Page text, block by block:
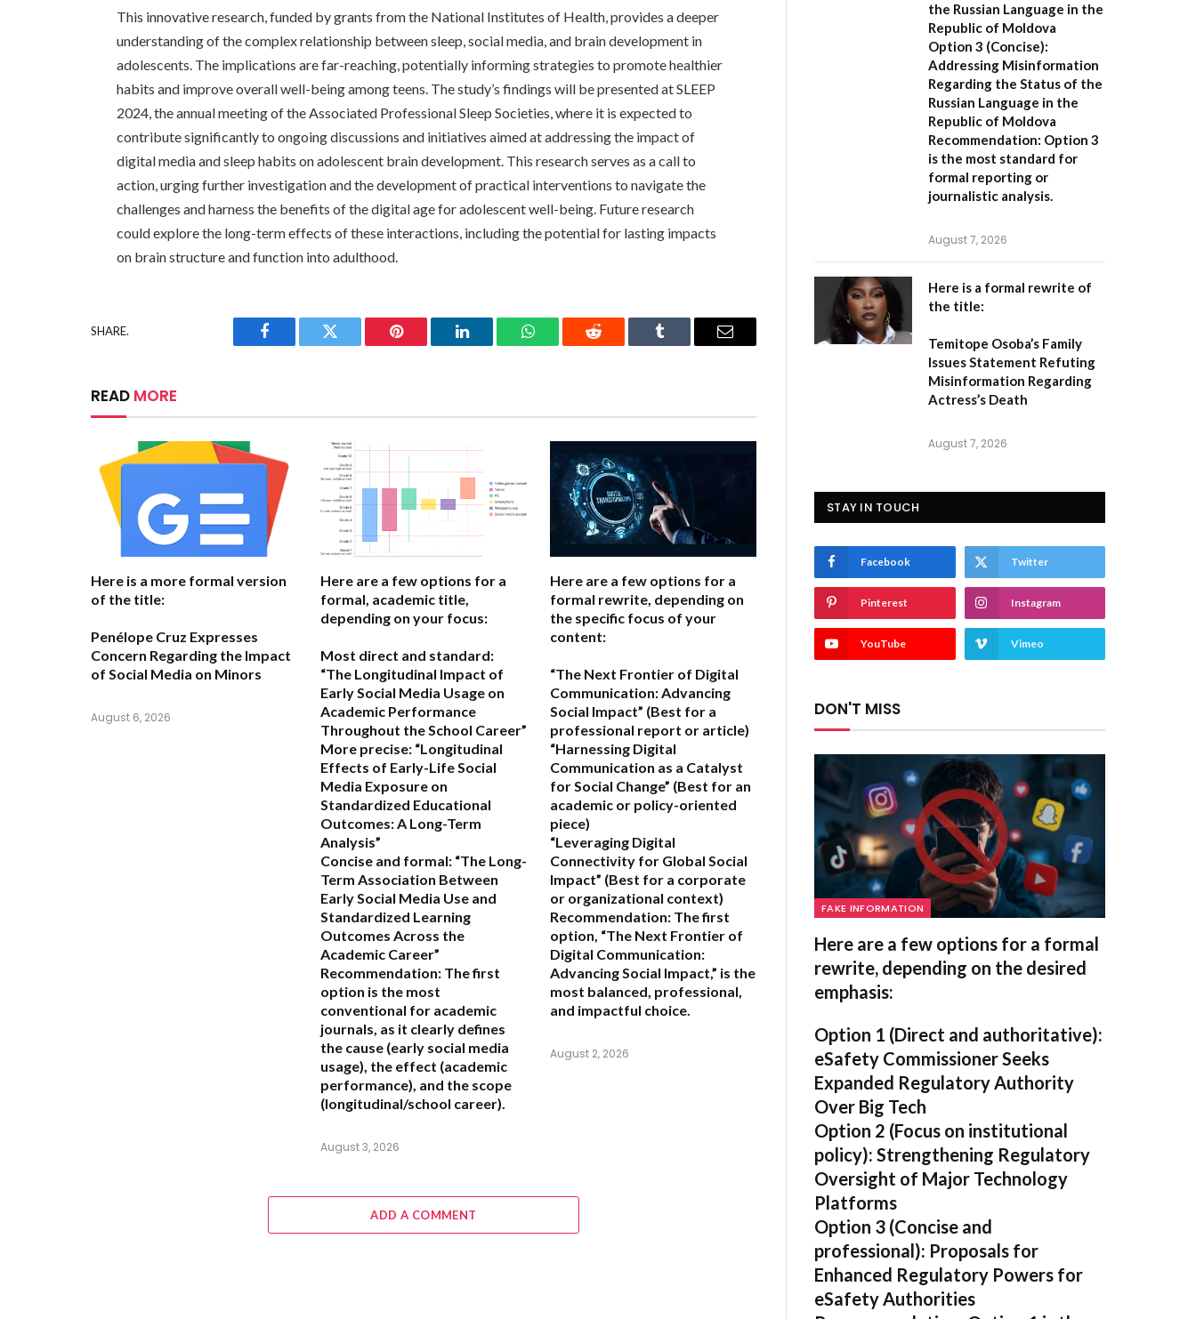
This innovative research, funded by grants from the National Institutes of Health, provides a deeper
understanding of the complex relationship between sleep, social media, and brain development in
adolescents. The implications are far-reaching, potentially informing strategies to promote healthier
habits and improve overall well-being among teens. The study’s findings will be presented at SLEEP
2024, the annual meeting of the Associated Professional Sleep Societies, where it is expected to
contribute significantly to ongoing discussions and initiatives aimed at addressing the impact of
digital media and sleep habits on adolescent brain development. This research serves as a call to
action, urging further investigation and the development of practical interventions to navigate the
challenges and harness the benefits of the digital age for adolescent well-being. Future research
could explore the long-term effects of these interactions, including the potential for lasting impacts
on brain structure and function into adulthood.
SHARE.
Facebook Twitter Pinterest LinkedIn WhatsAppReddit Tumblr Email
READ MORE
Here is a more formal version
of the title:
Penélope Cruz Expresses
Concern Regarding the Impact
of Social Media on Minors
August 6, 2026
Here are a few options for a
formal, academic title,
depending on your focus:
Most direct and standard:
“The Longitudinal Impact of
Early Social Media Usage on
Academic Performance
Throughout the School Career”
More precise: “Longitudinal
Effects of Early-Life Social
Media Exposure on
Standardized Educational
Outcomes: A Long-Term
Analysis”
Concise and formal: “The Long-
Term Association Between
Early Social Media Use and
Standardized Learning
Outcomes Across the
Academic Career”
Recommendation: The first
option is the most
conventional for academic
journals, as it clearly defines
the cause (early social media
usage), the effect (academic
performance), and the scope
(longitudinal/school career).
August 3, 2026
Here are a few options for a
formal rewrite, depending on
the specific focus of your
content:
“The Next Frontier of Digital
Communication: Advancing
Social Impact” (Best for a
professional report or article)
“Harnessing Digital
Communication as a Catalyst
for Social Change” (Best for an
academic or policy-oriented
piece)
“Leveraging Digital
Connectivity for Global Social
Impact” (Best for a corporate
or organizational context)
Recommendation: The first
option, “The Next Frontier of
Digital Communication:
Advancing Social Impact,” is the
most balanced, professional,
and impactful choice.
August 2, 2026
ADD A COMMENT
the Russian Language in the
Republic of Moldova
Option 3 (Concise):
Addressing Misinformation
Regarding the Status of the
Russian Language in the
Republic of Moldova
Recommendation: Option 3
is the most standard for
formal reporting or
journalistic analysis.
August 7, 2026
Here is a formal rewrite of
the title:
Temitope Osoba’s Family
Issues Statement Refuting
Misinformation Regarding
Actress’s Death
August 7, 2026
STAY IN TOUCH
Facebook Twitter
Pinterest Instagram
YouTube Vimeo
DON'T MISS
FAKE INFORMATION
Here are a few options for a formal
rewrite, depending on the desired
emphasis:
Option 1 (Direct and authoritative):
eSafety Commissioner Seeks
Expanded Regulatory Authority
Over Big Tech
Option 2 (Focus on institutional
policy): Strengthening Regulatory
Oversight of Major Technology
Platforms
Option 3 (Concise and
professional): Proposals for
Enhanced Regulatory Powers for
eSafety Authorities